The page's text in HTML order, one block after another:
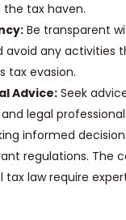
tax haven.
Be transparent
avoid any activities
tax evasion.
Advice: Seek
legal
informed
regulations. The
tax law require